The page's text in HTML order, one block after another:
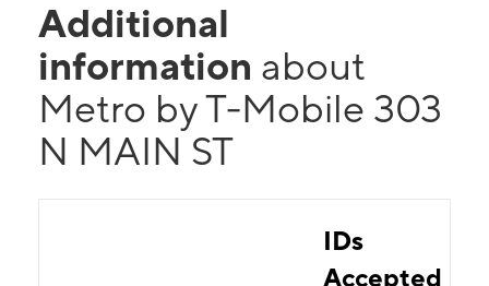
Additional
information about
Metro by T-Mobile 303
N MAIN ST
IDs
Accepted